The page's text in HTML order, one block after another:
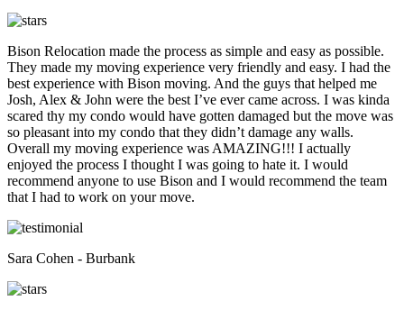
Bison Relocation made the process as simple and easy as possible.
They made my moving experience very friendly and easy. I had the
best experience with Bison moving. And the guys that helped me
Josh, Alex & John were the best I’ve ever came across. I was kinda
scared thy my condo would have gotten damaged but the move was
so pleasant into my condo that they didn’t damage any walls.
Overall my moving experience was AMAZING!!! I actually
enjoyed the process I thought I was going to hate it. I would
recommend anyone to use Bison and I would recommend the team
that I had to work on your move.
Sara Cohen - Burbank